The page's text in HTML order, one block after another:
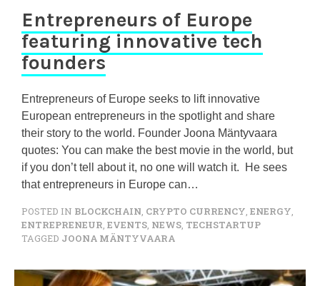
Entrepreneurs of Europe
featuring innovative tech
founders
Entrepreneurs of Europe seeks to lift innovative
European entrepreneurs in the spotlight and share
their story to the world. Founder Joona Mäntyvaara
quotes: You can make the best movie in the world, but
if you don’t tell about it, no one will watch it. He sees
that entrepreneurs in Europe can…
POSTED IN BLOCKCHAIN CRYPTO CURRENCY ENERGY
ENTREPRENEUR EVENTS NEWS TECHSTARTUP
TAGGED JOONA MÄNTYVAARA